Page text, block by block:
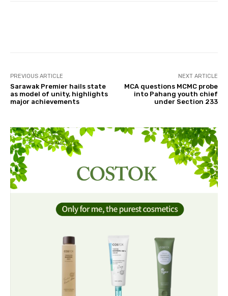
PREVIOUS ARTICLE
Sarawak Premier hails state
as model of unity, highlights
major achievements
NEXT ARTICLE
MCA questions MCMC probe
into Pahang youth chief
under Section 233